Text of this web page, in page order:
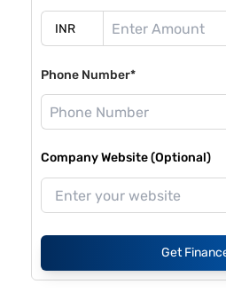
Phone Number*
Company Website (Optional)
Get